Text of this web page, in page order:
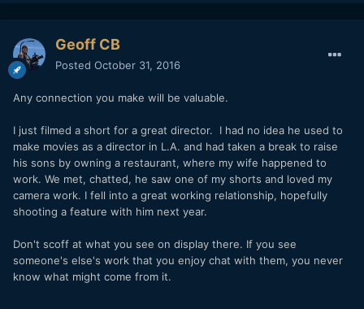
festival we got into. Still, that might be a lesser experience
than our goofy no-budget fest we just attended.
friends. If you can do that, that's the main thing. Just be
interesting people you'll meet, and you'll be fine. At the
middle rung and lower rung of festivals, these things
are just glorified parties -- if you're lucky! (Some aren't
even that) That's the best you can hope from it. Having fun
and meeting some good folks.
stuff actually happens and films get "launched." Because of
that, there's only industry films represented. Unless you're
a creative wunderkind that made something uniquely
Geoff CB
Posted October 31, 2016
Any connection you make will be valuable.
I just filmed a short for a great director. I had no idea he used to
make movies as a director in L.A. and had taken a break to raise
his sons by owning a restaurant, where my wife happened to
work. We met, chatted, he saw one of my shorts and loved my
camera work. I fell into a great working relationship, hopefully
shooting a feature with him next year.
Don't scoff at what you see on display there. If you see
someone's else's work that you enjoy chat with them, you never
know what might come from it.